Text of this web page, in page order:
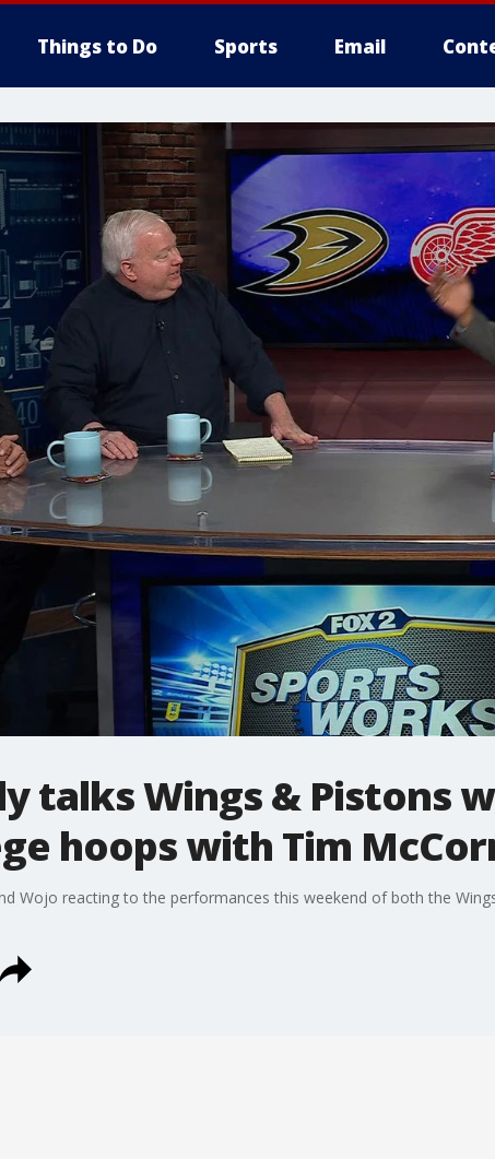
Things to Do Sports Email
talks Wings & Pistons
hoops with Tim
Wojo reacting to the performances this weekend of both the